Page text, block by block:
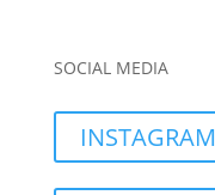
SOCIAL MEDIA
INSTAGRAM